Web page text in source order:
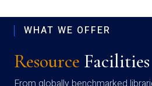
WHAT WE OFFER
Resource Facilities